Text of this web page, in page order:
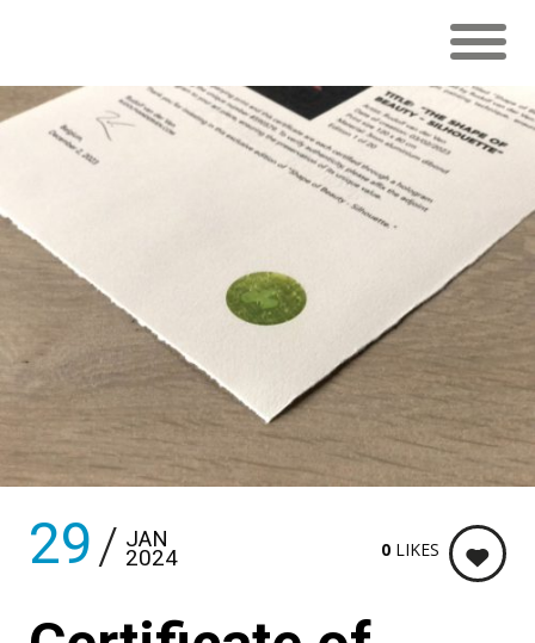
29 JAN
2024 0 LIKES